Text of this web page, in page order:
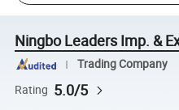
Ningbo Leaders Imp. &
Trading Company
Rating 5.0/5